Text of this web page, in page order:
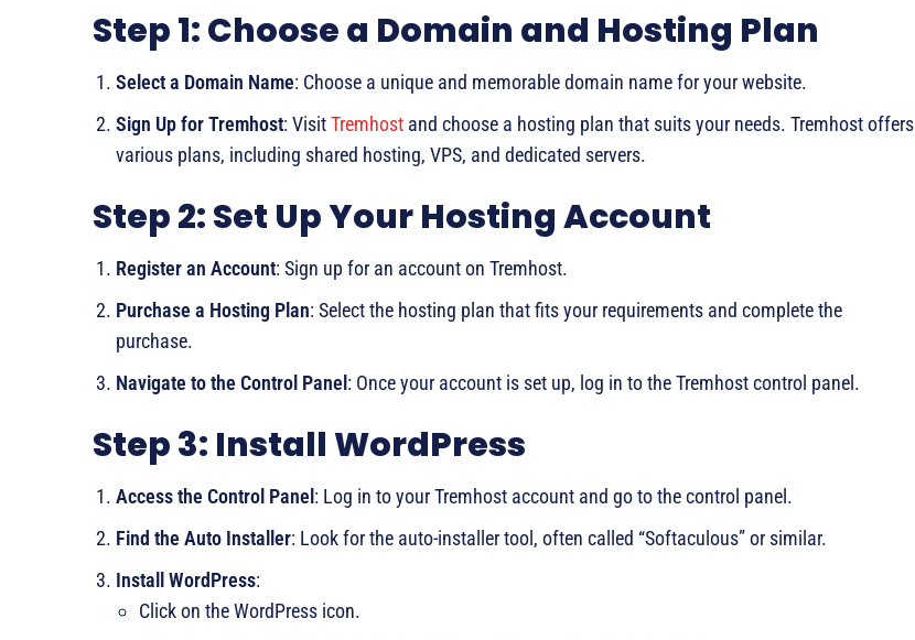
Step 1: Choose a Domain and Hosting Plan
Select a Domain Name: Choose a unique and memorable domain name for your website.
Sign Up for Tremhost: VisitTremhost and choose a hosting plan that suits your needs. Tremhost offers
various plans, including shared hosting, VPS, and dedicated servers.
Step 2: Set Up Your Hosting Account
Register an Account: Sign up for an account on Tremhost.
Purchase a Hosting Plan: Select the hosting plan that fits your requirements and complete the
purchase.
Navigate to the Control Panel : Once your account is set up, log in to the Tremhost control panel.
Step 3: Install WordPress
Access the Control Panel : Log in to your Tremhost account and go to the control panel.
Find the Auto Installer: Look for the auto-installer tool, often called “Softaculous” or similar.
Install WordPress:
Click on the WordPress icon.